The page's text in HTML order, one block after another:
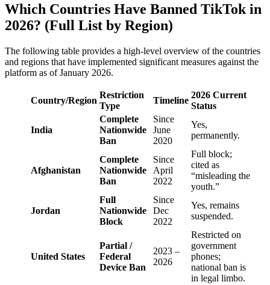
Which Countries Have Banned TikTok in
2026? (Full List by Region)
The following table provides a high-level overview of the countries
and regions that have implemented significant measures against the
platform as of January 2026.
Country/Region
Restriction
Type
Timeline
2026 Current
Status
India
Complete
Nationwide
Ban
Since
June
2020
Yes,
permanently.
Afghanistan
Complete
Nationwide
Ban
Since
April
2022
Full block;
cited as
“misleading the
youth.”
Jordan
Full
Nationwide
Block
Since
Dec
2022
Yes, remains
suspended.
United States
Partial /
Federal
Device Ban
2023 –
2026
Restricted on
government
phones;
national ban is
in legal limbo.